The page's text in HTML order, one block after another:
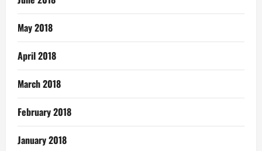
May 2018
April 2018
March 2018
February 2018
January 2018